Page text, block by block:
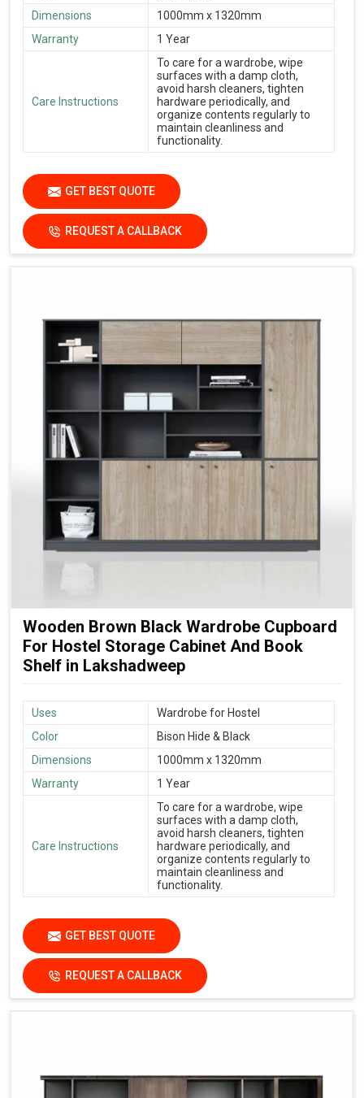
Dimensions
1000mm x 1320mm
Warranty
1 Year
Care Instructions
To care for a wardrobe, wipe
surfaces with a damp cloth,
avoid harsh cleaners, tighten
hardware periodically, and
organize contents regularly to
maintain cleanliness and
functionality.
GET BEST QUOTE
REQUEST A CALLBACK
Wooden Brown Black Wardrobe Cupboard
For Hostel Storage Cabinet And Book
Shelf in Lakshadweep
Uses
Wardrobe for Hostel
Color
Bison Hide & Black
Dimensions
1000mm x 1320mm
Warranty
1 Year
Care Instructions
To care for a wardrobe, wipe
surfaces with a damp cloth,
avoid harsh cleaners, tighten
hardware periodically, and
organize contents regularly to
maintain cleanliness and
functionality.
GET BEST QUOTE
REQUEST A CALLBACK